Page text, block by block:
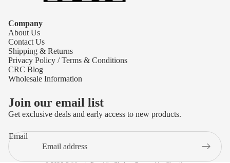
Company
About Us
Contact Us
Shipping & Returns
Privacy Policy / Terms & Conditions
CRC Blog
Wholesale Information
Join our email list
Get exclusive deals and early access to new products.
Email